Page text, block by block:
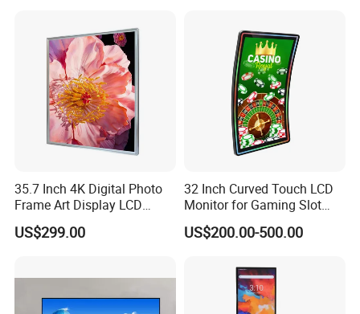
35.7 Inch 4K Digital Photo
Frame Art Display LCD
Screen for Gallery, Museum
& Advertising (Ultra HD)
US$299.00
32 Inch Curved Touch LCD
Monitor for Gaming Slot
Machine
US$200.00-500.00